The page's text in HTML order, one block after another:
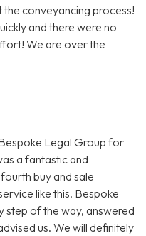
the conveyancing process!
and there were no
We are over the
Legal Group for
a fantastic and
buy and sale
like this. Bespoke
step of the way, answered
us. We will definitely